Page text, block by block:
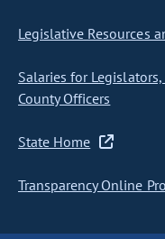
Legislative Resources
Salaries for
County Officers
State Home
Transparency Online